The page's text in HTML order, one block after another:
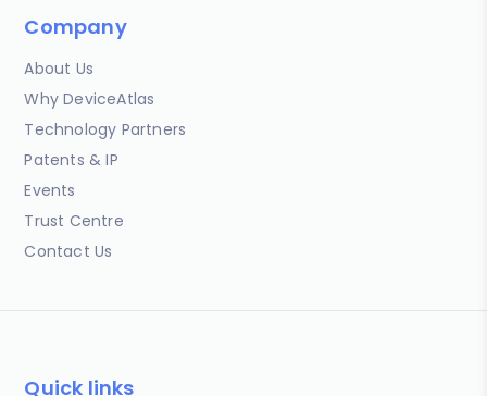
Company
About Us
Why DeviceAtlas
Technology Partners
Patents & IP
Events
Trust Centre
Contact Us
Quick links